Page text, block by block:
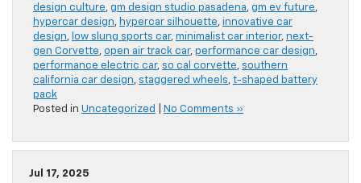
design culture, gm design studio pasadena, gm ev future,
hypercar design, hypercar silhouette, innovative car
design, low slung sports car, minimalist car interior, next-
gen Corvette, open air track car, performance car design,
performance electric car, so cal corvette, southern
california car design, staggered wheels, t-shaped battery
pack
Posted in Uncategorized No Comments »
Jul 17, 2025